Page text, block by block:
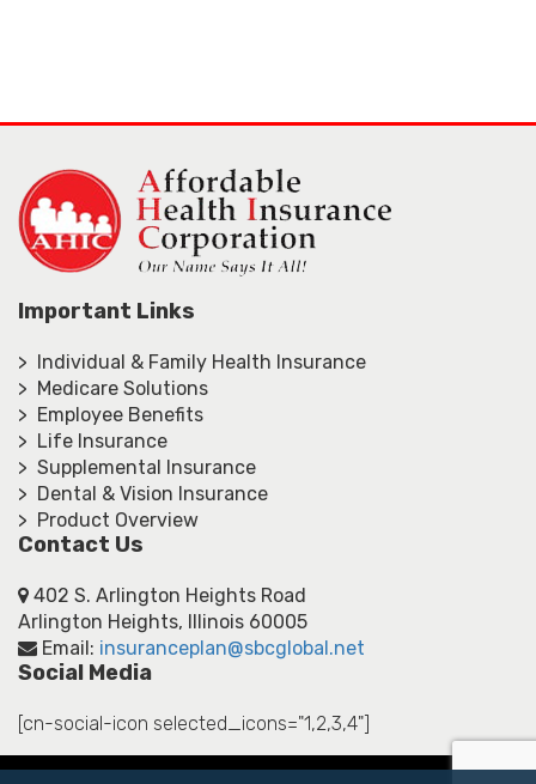
Important Links
> Individual & Family Health Insurance
> Medicare Solutions
> Employee Benefits
> Life Insurance
> Supplemental Insurance
> Dental & Vision Insurance
> Product Overview
Contact Us
402 S. Arlington Heights Road
Arlington Heights, Illinois 60005
Email: insuranceplan@sbcglobal.net
Social Media
[cn-social-icon selected_icons="1,2,3,4"]